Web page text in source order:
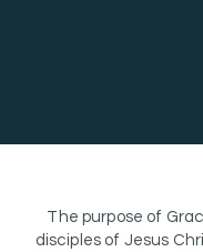
The purpose of
disciples of Jesus